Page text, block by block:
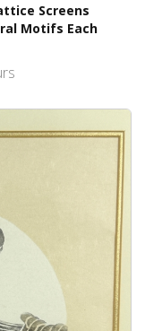
Screens
Motifs Each